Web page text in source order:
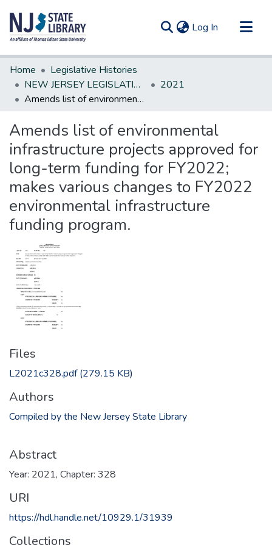
Log In (current)
Communities & Collections
All of DSpace
Statistics
Home
Legislative Histories
NEW JERSEY LEGISLATIVE HISTORIES
2021
Amends list of environmental infrastructure projects approved for long-term funding for FY2022; makes various changes to FY2022 environmental infrastructure funding program.
Amends list of environmental
infrastructure projects approved for
long-term funding for FY2022;
makes various changes to FY2022
environmental infrastructure
funding program.
Files
L2021c328.pdf(279.15 KB)
Authors
Compiled by the New Jersey State Library
Abstract
Year: 2021, Chapter: 328
URI
https://hdl.handle.net/10929.1/31939
Collections